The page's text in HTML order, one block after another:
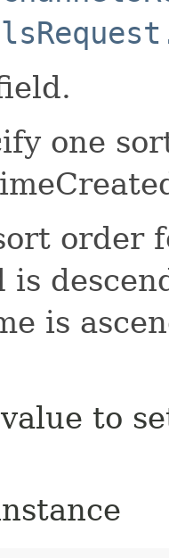
one
order
is
is
to